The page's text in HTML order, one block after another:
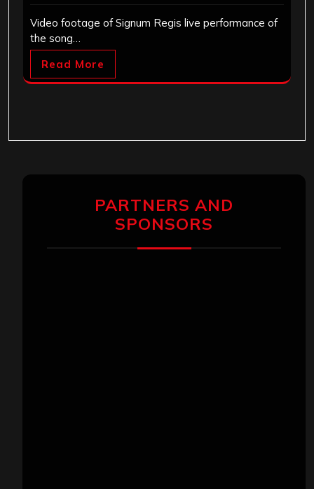
Video footage of Signum Regis live performance of
the song…
Read More
PARTNERS AND
SPONSORS